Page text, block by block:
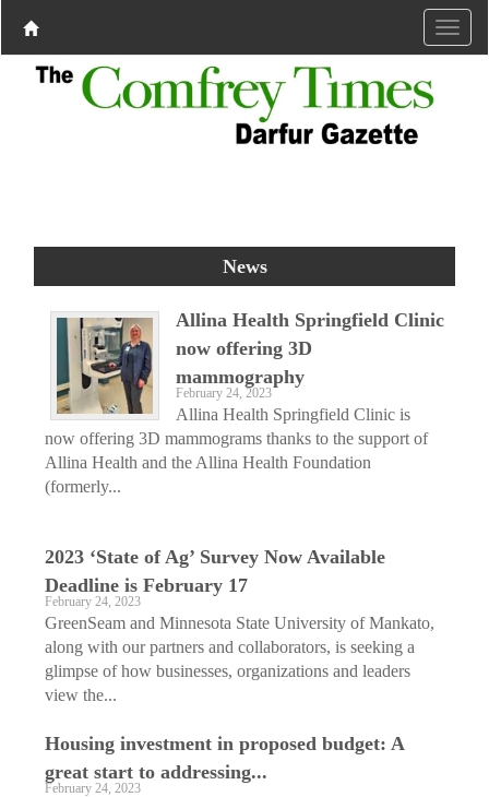
News
Allina Health Springfield Clinic
now offering 3D
mammography
February 24, 2023
Allina Health Springfield Clinic is
now offering 3D mammograms thanks to the support of
Allina Health and the Allina Health Foundation
(formerly...
2023 ‘State of Ag’ Survey Now Available
Deadline is February 17
February 24, 2023
GreenSeam and Minnesota State University of Mankato,
along with our partners and collaborators, is seeking a
glimpse of how businesses, organizations and leaders
view the...
Housing investment in proposed budget: A
great start to addressing...
February 24, 2023